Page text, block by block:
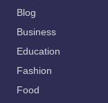
Blog
Business
Education
Fashion
Food